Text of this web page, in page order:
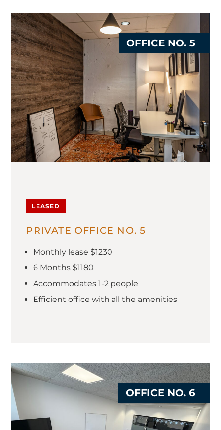
LEASED
PRIVATE OFFICE NO. 5
Monthly lease $1230
6 Months $1180
Accommodates 1-2 people
Efficient office with all the amenities
OFFICE NO. 5
OFFICE NO. 6